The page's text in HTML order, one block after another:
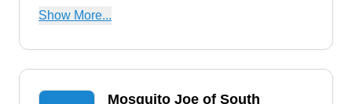
estimates.
Show More...
Mosquito Joe of South